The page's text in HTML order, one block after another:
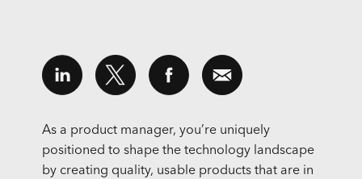
As a product manager, you’re uniquely
positioned to shape the technology landscape
by creating quality, usable products that are in